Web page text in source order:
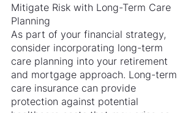
Mitigate Risk with Long-Term Care
Planning
As part of your financial strategy,
consider incorporating long-term
care planning into your retirement
and mortgage approach. Long-term
care insurance can provide
protection against potential